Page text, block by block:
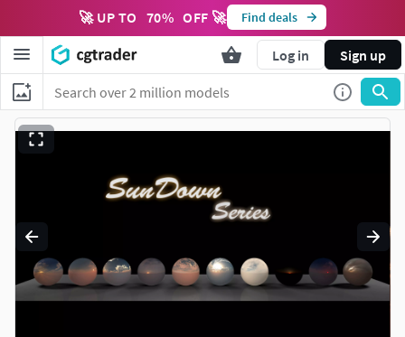
🚀 UP TO 70% OFF 🚀 Find deals
Log in Sign up